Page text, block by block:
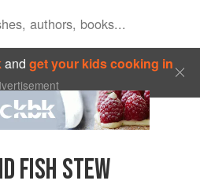
andget your kids cooking in
FISH STEW